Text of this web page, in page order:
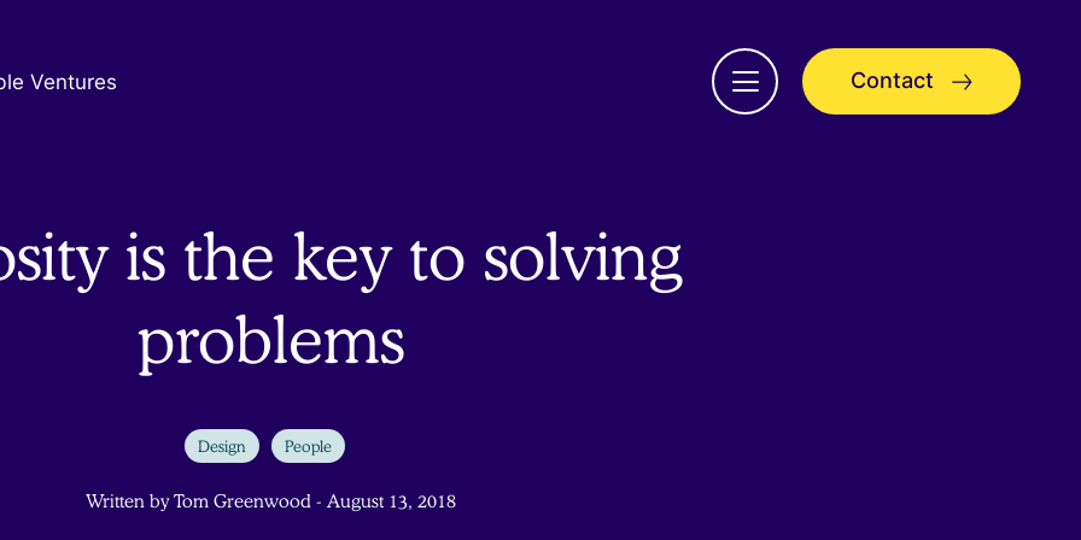
Ventures
Open
menu
Contact
is the key to solving
problems
Design People
Written by Tom Greenwood - August 13, 2018